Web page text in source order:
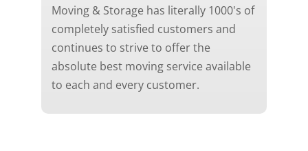
Moving & Storage has literally 1000's of
completely satisfied customers and
continues to strive to offer the
absolute best moving service available
to each and every customer.